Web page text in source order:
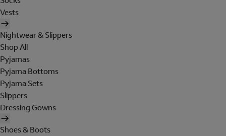
Vests
Nightwear & Slippers
Shop All
Pyjamas
Pyjama Bottoms
Pyjama Sets
Slippers
Dressing Gowns
Shoes & Boots